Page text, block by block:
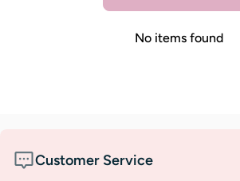
No items found
Customer Service